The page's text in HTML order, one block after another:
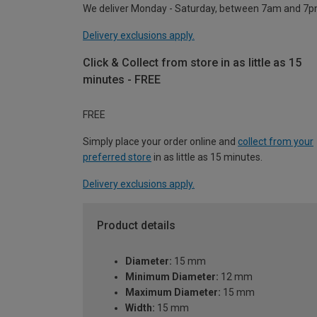
We deliver Monday - Saturday, between 7am and
Delivery exclusions apply.
Click & Collect from store in as little as 15
minutes - FREE
FREE
Simply place your order online and collect from your
preferred store in as little as 15 minutes.
Delivery exclusions apply.
Product details
Diameter: 15 mm
Minimum Diameter: 12 mm
Maximum Diameter: 15 mm
Width: 15 mm